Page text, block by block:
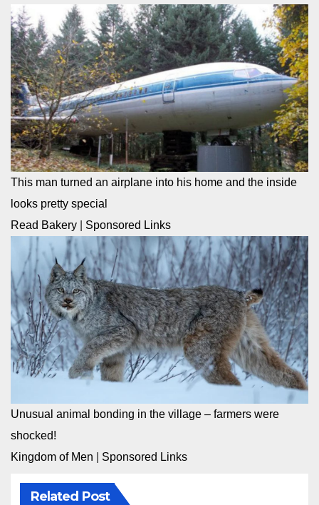
This man turned an airplane into his home and the inside
looks pretty special
Read Bakery
Sponsored Links
Unusual animal bonding in the village – farmers were
shocked!
Kingdom of Men
Sponsored Links
Related Post